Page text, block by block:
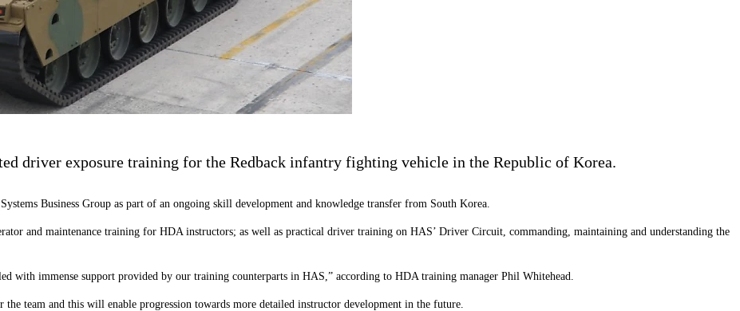
driver exposure training for the Redback infantry fighting vehicle in the Republic of Korea.
Business Group as part of an ongoing skill development and knowledge transfer from South Korea.
and maintenance training for HDA instructors; as well as practical driver training on HAS’ Driver Circuit, commanding, maintaining and understanding the
with immense support provided by our training counterparts in HAS,” according to HDA training manager Phil Whitehead.
team and this will enable progression towards more detailed instructor development in the future.